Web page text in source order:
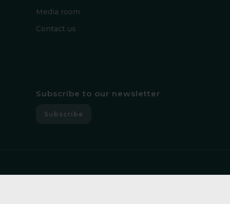
Media room
Contact us
Subscribe to our newsletter
Subscribe